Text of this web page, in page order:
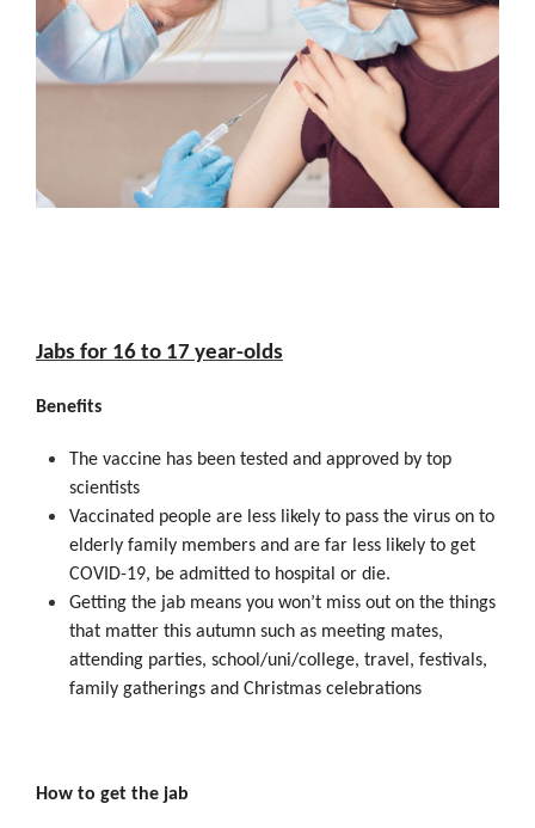
Jabs for 16 to 17 year-olds
Benefits
The vaccine has been tested and approved by top
scientists
Vaccinated people are less likely to pass the virus on to
elderly family members and are far less likely to get
COVID-19, be admitted to hospital or die.
Getting the jab means you won’t miss out on the things
that matter this autumn such as meeting mates,
attending parties, school/uni/college, travel, festivals,
family gatherings and Christmas celebrations
How to get the jab